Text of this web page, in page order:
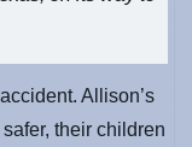
Allison’s
their children